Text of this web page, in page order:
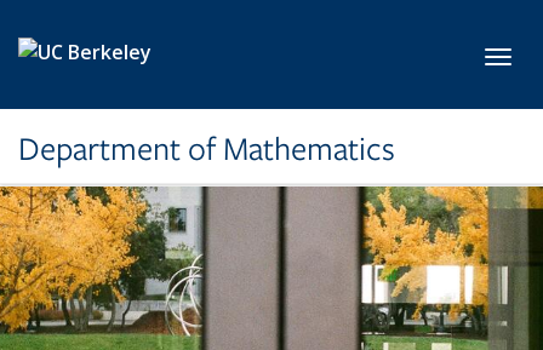
Department of Mathematics